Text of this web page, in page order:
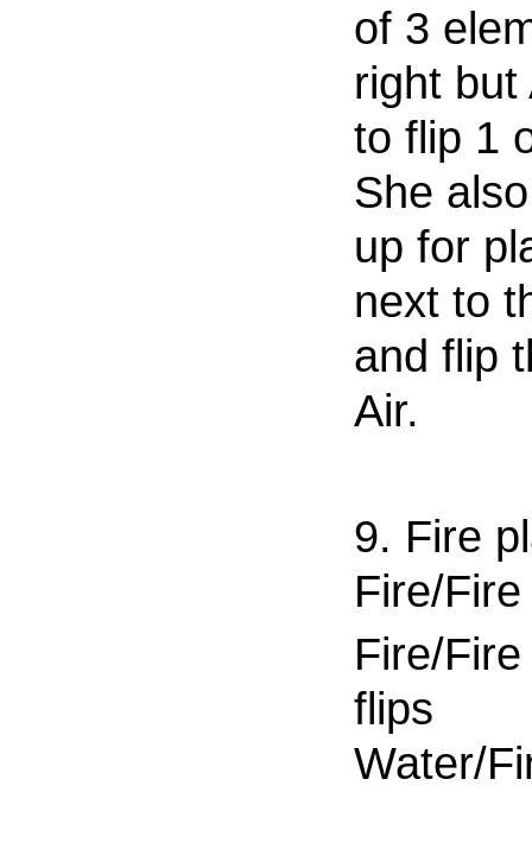
of 3
right but
to flip 1
She
up for
next to
and flip
Air.
9. Fire
Fire/Fire
Fire/Fire
flips
Water/